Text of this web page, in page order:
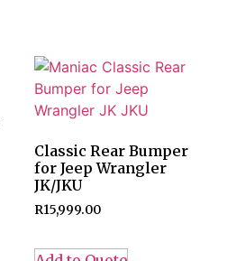
Classic Rear Bumper
for Jeep Wrangler
JK/JKU
R15,999.00